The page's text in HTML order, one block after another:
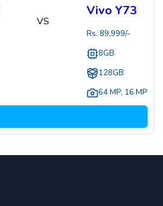
VS
Vivo Y73
Rs. 89,999/-
8GB
128GB
64 MP, 16 MP